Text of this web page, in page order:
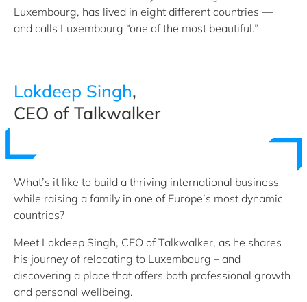
Luxembourg, has lived in eight different countries —
and calls Luxembourg “one of the most beautiful.”
Lokdeep Singh,
CEO of Talkwalker
What’s it like to build a thriving international business
while raising a family in one of Europe’s most dynamic
countries?
Meet Lokdeep Singh, CEO of Talkwalker, as he shares
his journey of relocating to Luxembourg – and
discovering a place that offers both professional growth
and personal wellbeing.